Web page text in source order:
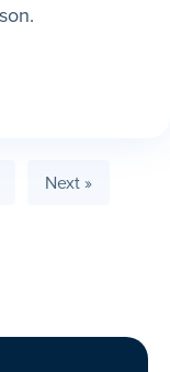
Next »